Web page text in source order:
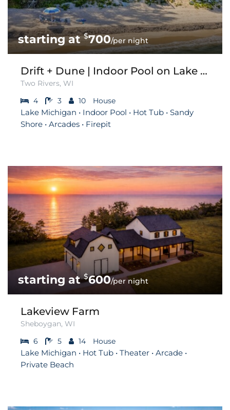
$700/per night
Drift + Dune | Indoor Pool on Lake Michigan
Two Rivers, WI
4
3 10 House
Lake Michigan • Indoor Pool • Hot Tub • Sandy
Shore • Arcades • Firepit
$600/per night
Lakeview Farm
Sheboygan, WI
6
5 14 House
Lake Michigan • Hot Tub • Theater • Arcade •
Private Beach